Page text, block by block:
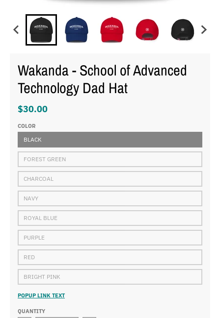
Wakanda - School of Advanced
Technology Dad Hat
$30.00
COLOR
BLACK
FOREST GREEN
CHARCOAL
NAVY
ROYAL BLUE
PURPLE
RED
BRIGHT PINK
POPUP LINK TEXT
QUANTITY